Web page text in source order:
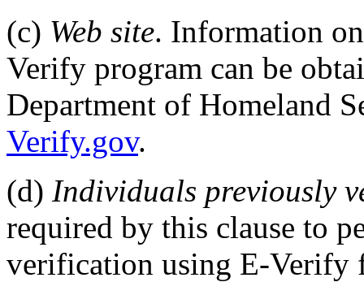
(c) Web site. Information
Verify program can be
Department of Homeland
Verify.gov.
(d) Individuals previously
required by this clause to
verification using E-Verify